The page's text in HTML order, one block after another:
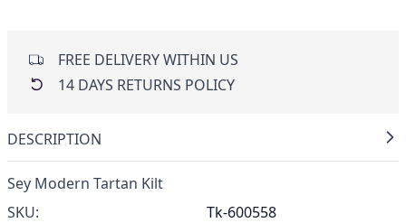
FREE DELIVERY WITHIN US
14 DAYS RETURNS POLICY
DESCRIPTION
Sey Modern Tartan Kilt
SKU:
Tk-600558